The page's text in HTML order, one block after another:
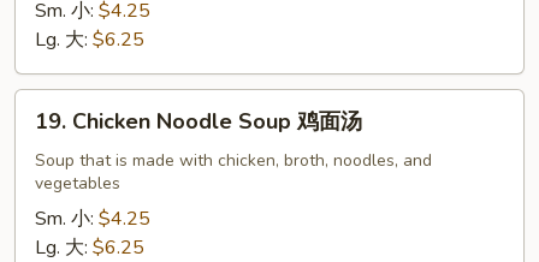
Soup
吞
Sm. 小: $4.25
Lg. 大: $6.25
Chicken
Noodle
Soup
19. Chicken Noodle Soup 鸡面汤
Soup that is made with chicken, broth, noodles, and
vegetables
Sm. 小: $4.25
Lg. 大: $6.25